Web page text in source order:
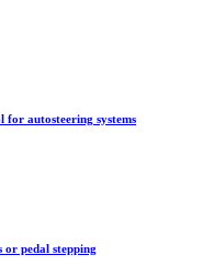
for autosteering systems
or pedal stepping